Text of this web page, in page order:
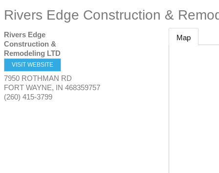
Rivers Edge Construction &
Rivers Edge
Construction &
Remodeling LTD
VISIT WEBSITE
7950 ROTHMAN RD
FORT WAYNE, IN 468359757
(260) 415-3799
Map